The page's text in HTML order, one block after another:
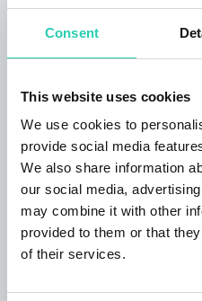
Consent
This website uses cookies
We use cookies to
provide social media
We also share information
our social media,
may combine it with other
provided to them or that
of their services.
Visa; MasterCard;
FVGcard;
Rooms
8
Bathrooms
20